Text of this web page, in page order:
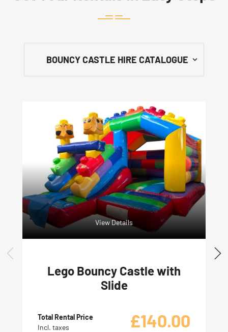
View Details
Lego Bouncy Castle with
Slide
Total Rental Price
Incl. taxes
£140.00